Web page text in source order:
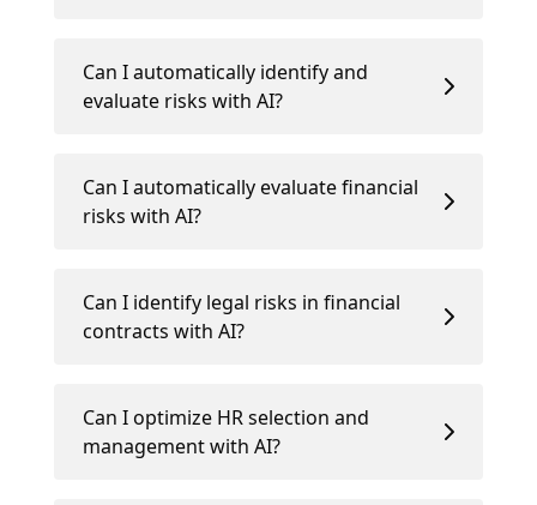
Can I automatically identify and
evaluate risks with AI?
Can I automatically evaluate financial
risks with AI?
Can I identify legal risks in financial
contracts with AI?
Can I optimize HR selection and
management with AI?